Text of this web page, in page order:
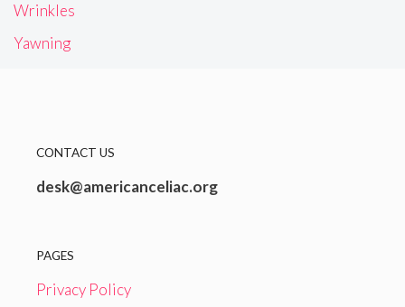
Wrinkles
Yawning
CONTACT US
desk@americanceliac.org
PAGES
Privacy Policy